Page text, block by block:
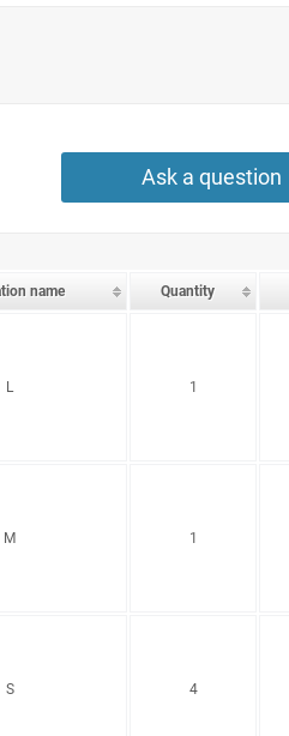
Ask a question
name Quantity
L 1
M 1
S 4